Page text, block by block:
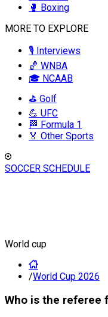
🥊 Boxing
MORE TO EXPLORE
🎙️ Interviews
🏀 WNBA
🎓 NCAAB
⛳ Golf
💪 UFC
🏁 Formula 1
🏅 Other Sports
SOCCER SCHEDULE
World cup
/World Cup 2026
Who is the referee